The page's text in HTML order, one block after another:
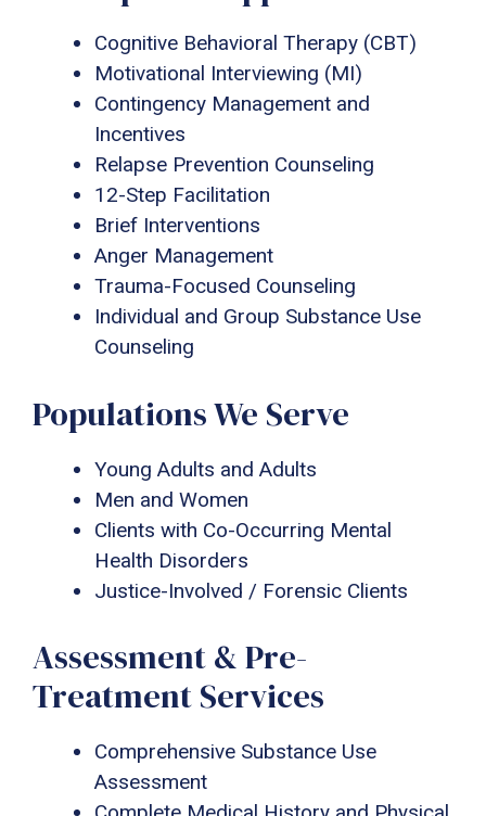
Cognitive Behavioral Therapy (CBT)
Motivational Interviewing (MI)
Contingency Management and
Incentives
Relapse Prevention Counseling
12-Step Facilitation
Brief Interventions
Anger Management
Trauma-Focused Counseling
Individual and Group Substance Use
Counseling
Populations We Serve
Young Adults and Adults
Men and Women
Clients with Co-Occurring Mental
Health Disorders
Justice-Involved / Forensic Clients
Assessment & Pre-
Treatment Services
Comprehensive Substance Use
Assessment